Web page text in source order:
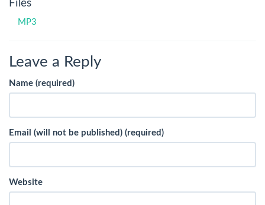
Files
MP3
Leave a Reply
Name (required)
Email (will not be published) (required)
Website